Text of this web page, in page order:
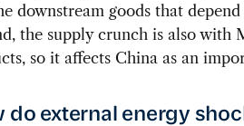
downstream goods that
the supply crunch is also with
so it affects China as an
do external energy